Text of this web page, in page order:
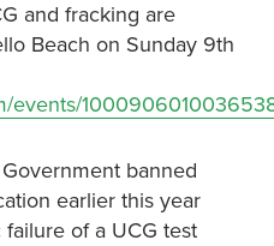
and fracking are
Beach on Sunday 9th
events/
banned
earlier this year
of a UCG test